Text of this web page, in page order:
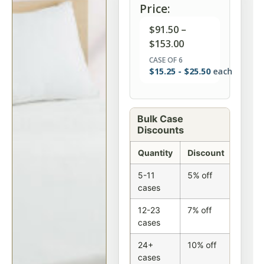
Price:
$91.50 –
$153.00
CASE OF 6
$15.25 - $25.50 each
Bulk Case
Discounts
Quantity Discount
5-11
cases
5% off
12-23
cases
7% off
24+
cases
10% off